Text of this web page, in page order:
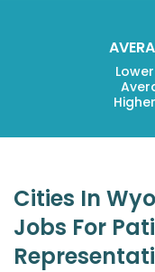
Cities In
Jobs For